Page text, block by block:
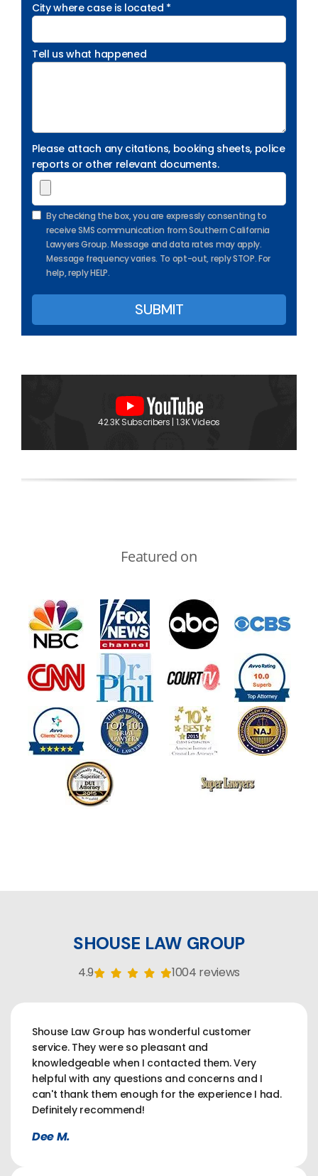
City where case is located *
Tell us what happened
Please attach any citations, booking sheets, police
reports or other relevant documents.
By checking the box, you are expressly consenting to
receive SMS communication from Southern California
Lawyers Group. Message and data rates may apply.
Message frequency varies. To opt-out, reply STOP. For
help, reply HELP.
42.3K Subscribers | 1.3K Videos
Featured on
SHOUSE LAW GROUP
4.9 1004 reviews
Shouse Law Group has wonderful customer
service. They were so pleasant and
knowledgeable when I contacted them. Very
helpful with any questions and concerns and I
can't thank them enough for the experience I had.
Definitely recommend!
Dee M.